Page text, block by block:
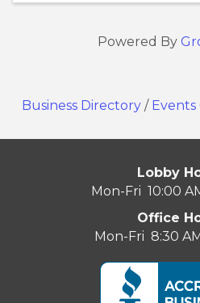
Powered By
Business Directory / Events
Lobby
Mon-Fri 10:00
Office
Mon-Fri 8:30